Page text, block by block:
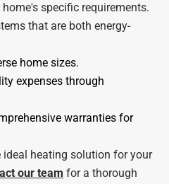
specific requirements.
that are both energy-
home sizes.
expenses through
warranties for
heating solution for your
our team for a thorough